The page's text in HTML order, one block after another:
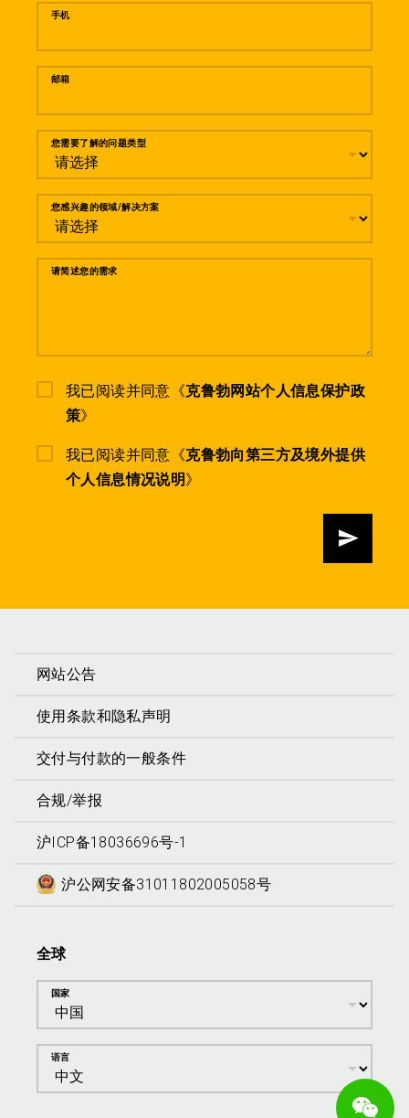
手机
邮箱
您需要了解的问题类型
您感兴趣的领域/解决方案
请简述您的需求
我已阅读并同意《克鲁勃网站个人信息保护政
策》
我已阅读并同意《克鲁勃向第三方及境外提供
个人信息情况说明》
发送
网站公告
使用条款和隐私声明
交付与付款的一般条件
合规/举报
沪ICP备18036696号-1
沪公网安备31011802005058号
全球
国家
语言